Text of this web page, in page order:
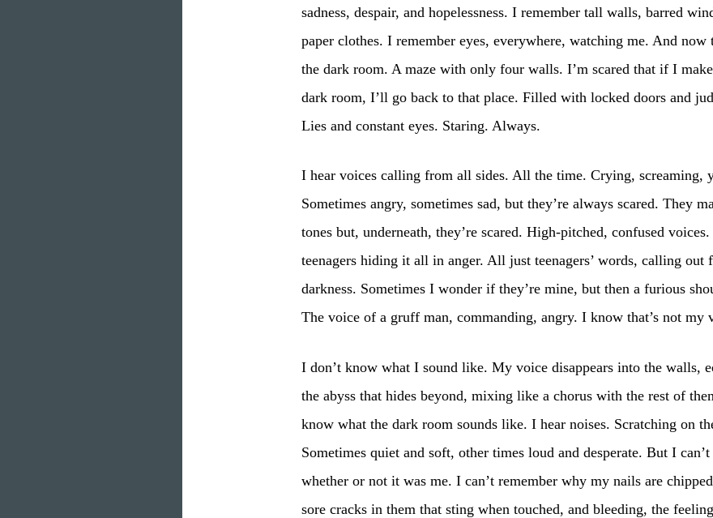
sadness, despair, and hopelessness. I remember tall walls, barred
paper clothes. I remember eyes, everywhere, watching me. And now
the dark room. A maze with only four walls. I’m scared that if I
dark room, I’ll go back to that place. Filled with locked doors and
Lies and constant eyes. Staring. Always.
I hear voices calling from all sides. All the time. Crying, screaming,
Sometimes angry, sometimes sad, but they’re always scared. They
tones but, underneath, they’re scared. High-pitched, confused voices.
teenagers hiding it all in anger. All just teenagers’ words, calling out
darkness. Sometimes I wonder if they’re mine, but then a furious
The voice of a gruff man, commanding, angry. I know that’s not my
I don’t know what I sound like. My voice disappears into the walls,
the abyss that hides beyond, mixing like a chorus with the rest of
know what the dark room sounds like. I hear noises. Scratching on
Sometimes quiet and soft, other times loud and desperate. But I
whether or not it was me. I can’t remember why my nails are
sore cracks in them that sting when touched, and bleeding, the